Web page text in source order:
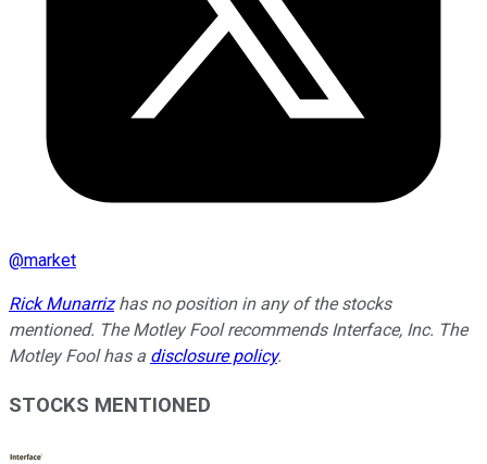
@market
Rick Munarrizhas no position in any of the stocks
mentioned. The Motley Fool recommends Interface, Inc. The
Motley Fool has a disclosure policy.
STOCKS MENTIONED